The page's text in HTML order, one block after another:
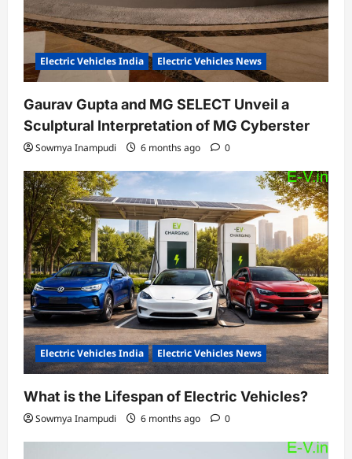
Electric Vehicles India Electric Vehicles News
Gaurav Gupta and MG SELECT Unveil a
Sculptural Interpretation of MG Cyberster
Sowmya Inampudi 6 months ago 0
Electric Vehicles India Electric Vehicles News
What is the Lifespan of Electric Vehicles?
Sowmya Inampudi 6 months ago 0